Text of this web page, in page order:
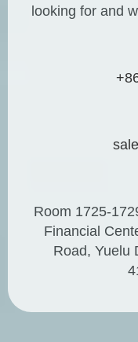
looking for and
Room 1725-
Financial
Road, Yuelu